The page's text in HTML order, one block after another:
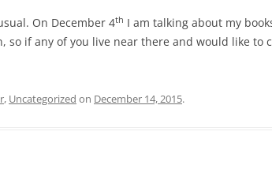
On December 4th I am talking about my
so if any of you live near there and would like to
, Uncategorized on December 14, 2015.